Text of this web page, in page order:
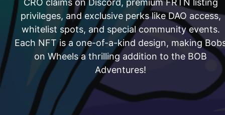
CRO claims on Discord, premium FRTN listing
privileges, and exclusive perks like DAO access,
whitelist spots, and special community events.
Each NFT is a one-of-a-kind design, making
on Wheels a thrilling addition to the BOB
Adventures!